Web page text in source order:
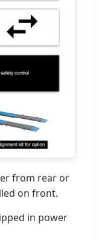
from rear or
on front.
in power